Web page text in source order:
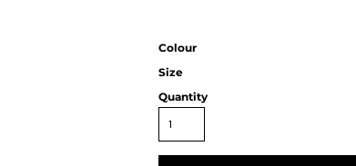
Colour
Size
Quantity